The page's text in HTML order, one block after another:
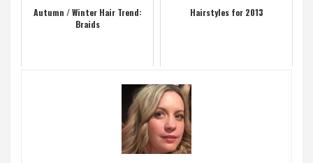
Autumn / Winter Hair Trend:
Braids
Hairstyles for 2013